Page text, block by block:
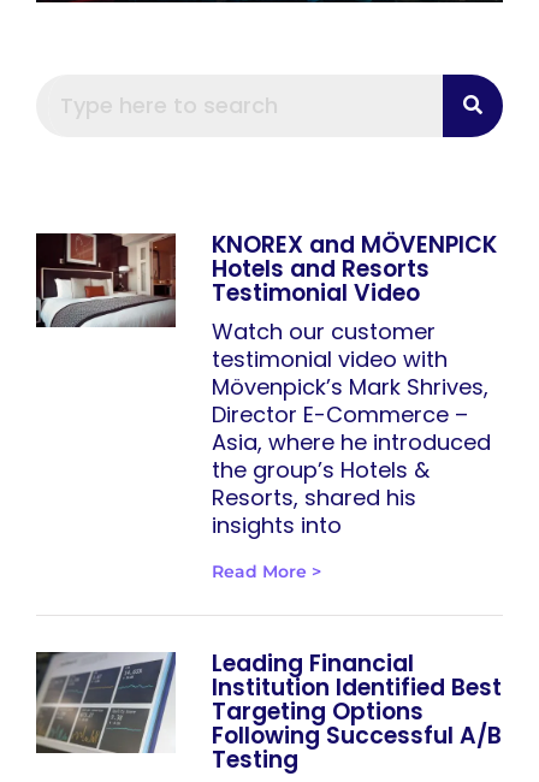
KNOREX and MÖVENPICK
Hotels and Resorts
Testimonial Video
Watch our customer
testimonial video with
Mövenpick’s Mark Shrives,
Director E-Commerce –
Asia, where he introduced
the group’s Hotels &
Resorts, shared his
insights into
Read More >
Leading Financial
Institution Identified Best
Targeting Options
Following Successful A/B
Testing